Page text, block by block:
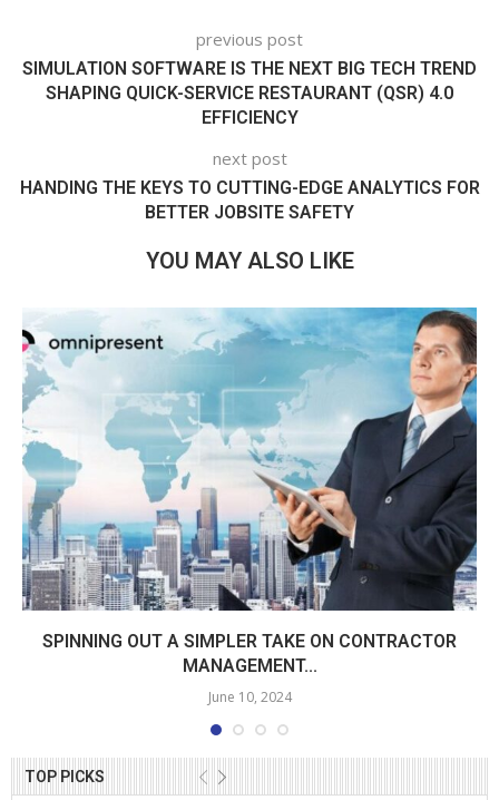
TOP PICKS
previous post
SIMULATION SOFTWARE IS THE NEXT BIG TECH TREND
SHAPING QUICK-SERVICE RESTAURANT (QSR) 4.0
EFFICIENCY
next post
HANDING THE KEYS TO CUTTING-EDGE ANALYTICS FOR
BETTER JOBSITE SAFETY
YOU MAY ALSO LIKE
SPINNING OUT A SIMPLER TAKE ON CONTRACTOR
MANAGEMENT...
June 10, 2024